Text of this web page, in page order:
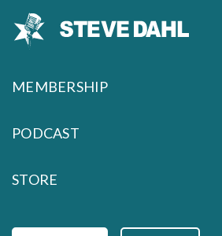
MEMBERSHIP
PODCAST
STORE